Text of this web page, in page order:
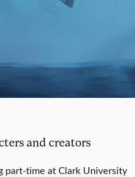
and creators
part-time at Clark University